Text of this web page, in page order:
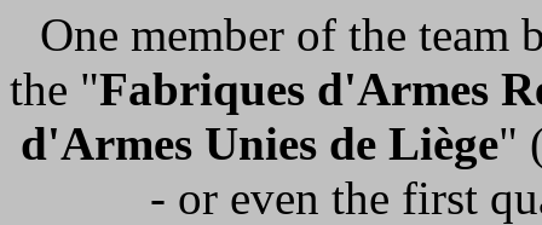
One member of the team
the "Fabriques d'Armes
d'Armes Unies de Liège"
- or even the first